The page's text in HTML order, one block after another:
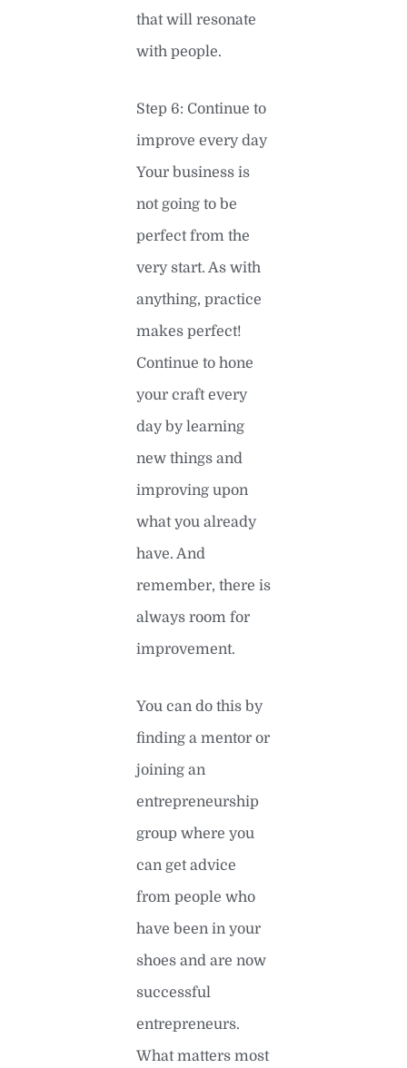
that will resonate
with people.
Step 6: Continue to
improve every day
Your business is
not going to be
perfect from the
very start. As with
anything, practice
makes perfect!
Continue to hone
your craft every
day by learning
new things and
improving upon
what you already
have. And
remember, there is
always room for
improvement.
You can do this by
finding a mentor or
joining an
entrepreneurship
group where you
can get advice
from people who
have been in your
shoes and are now
successful
entrepreneurs.
What matters most